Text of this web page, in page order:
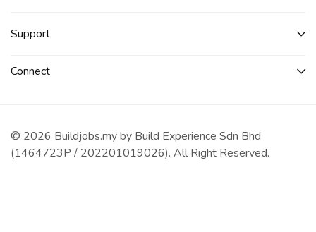
Support
Connect​
© 2026 Buildjobs.my by Build Experience Sdn Bhd
(1464723P / 202201019026). All Right Reserved.